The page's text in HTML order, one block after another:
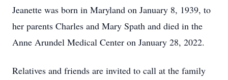
Jeanette was born in Maryland on January 8, 1939, to
her parents Charles and Mary Spath and died in the
Anne Arundel Medical Center on January 28, 2022.
Relatives and friends are invited to call at the family